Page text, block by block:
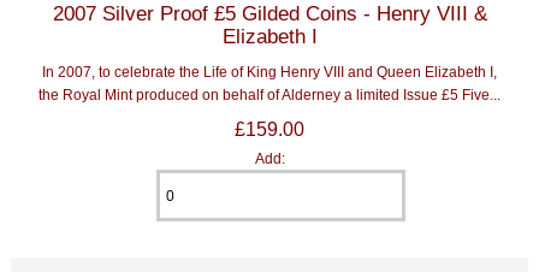
2007 Silver Proof £5 Gilded Coins - Henry VIII &
Elizabeth I
In 2007, to celebrate the Life of King Henry VIII and Queen Elizabeth I,
the Royal Mint produced on behalf of Alderney a limited Issue £5 Five...
£159.00
Add: